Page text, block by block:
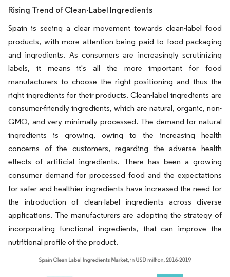
Rising Trend of Clean-Label Ingredients
Spain is seeing a clear movement towards clean-label food
products, with more attention being paid to food packaging
and ingredients. As consumers are increasingly scrutinizing
labels, it means it's all the more important for food
manufacturers to choose the right positioning and thus the
right ingredients for their products. Clean-label ingredients are
consumer-friendly ingredients, which are natural, organic, non-
GMO, and very minimally processed. The demand for natural
ingredients is growing, owing to the increasing health
concerns of the customers, regarding the adverse health
effects of artificial ingredients. There has been a growing
consumer demand for processed food and the expectations
for safer and healthier ingredients have increased the need for
the introduction of clean-label ingredients across diverse
applications. The manufacturers are adopting the strategy of
incorporating functional ingredients, that can improve the
nutritional profile of the product.